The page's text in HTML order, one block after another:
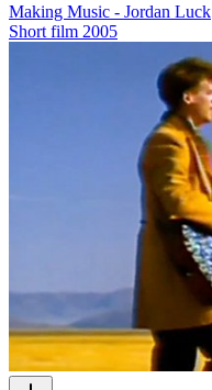
Making Music - Jordan Luck
Short film 2005